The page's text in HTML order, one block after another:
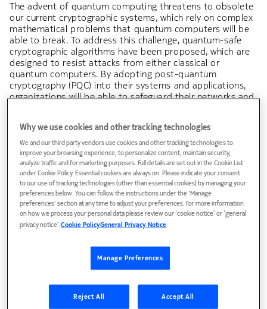
The advent of quantum computing threatens to obsolete
our current cryptographic systems, which rely on complex
mathematical problems that quantum computers will be
able to break. To address this challenge, quantum-safe
cryptographic algorithms have been proposed, which are
designed to resist attacks from either classical or
quantum computers. By adopting post-quantum
cryptography (PQC) into their systems and applications,
organizations will be able to safeguard their networks and
communications, the risks associated with the advent of
quantum computing, and the countermeasures
organizations should take to limit the threats,
vulnerabilities and attacks it may pose to their networks
and applications.
Bell Labs Consulting
to network and system design. While traditional
authentication and encryption techniques have effectively
protected against conventional computing threats, the
emergence of quantum computing presents an
unprecedented challenge. The exponential computational
Why we use cookies and other tracking technologies
We and our third party vendors use cookies and other tracking technologies to
improve your browsing experience, to personalize content, maintain security,
analyze traffic and for marketing purposes. Full details are set out in the Cookie List
under Cookie Policy. Essential cookies are always on. Please indicate your consent
to our use of tracking technologies (other than essential cookies) by managing your
preferences below. You can follow the instructions under the 'Manage
preferences' section at any time to adjust your preferences. For more information
on how we process your personal data please review our ‘cookie notice’ or ‘general
privacy notice’.Cookie PolicyGeneral Privacy Notice
Manage Preferences
Reject All Accept All